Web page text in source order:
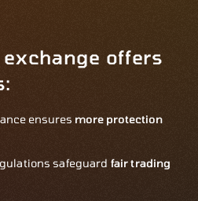
offers
ensures more protection
safeguard fair trading